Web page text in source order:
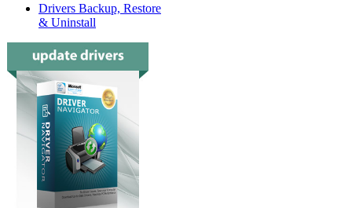
Drivers Backup, Restore
& Uninstall